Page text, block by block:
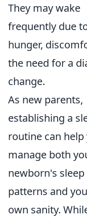
They may wake
frequently due
hunger,
the need for a
change.
As new parents,
establishing a
routine can help
manage both
newborn's sleep
patterns and
own sanity.